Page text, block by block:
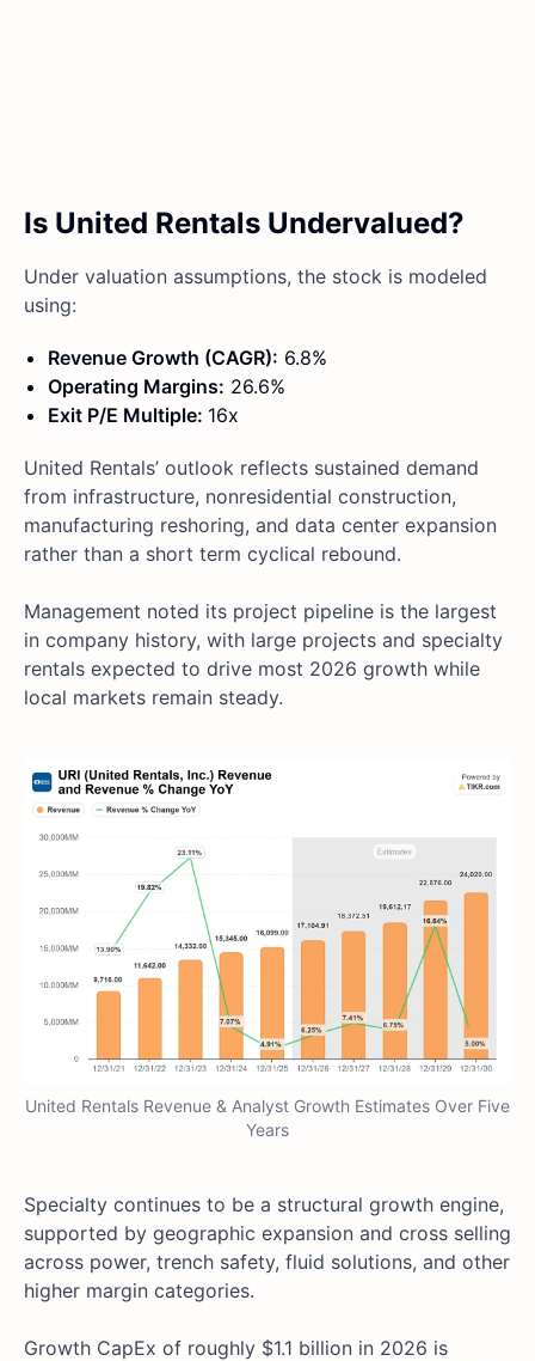
Is United Rentals Undervalued?
Under valuation assumptions, the stock is modeled
using:
Revenue Growth (CAGR): 6.8%
Operating Margins: 26.6%
Exit P/E Multiple: 16x
United Rentals’ outlook reflects sustained demand
from infrastructure, nonresidential construction,
manufacturing reshoring, and data center expansion
rather than a short term cyclical rebound.
Management noted its project pipeline is the largest
in company history, with large projects and specialty
rentals expected to drive most 2026 growth while
local markets remain steady.
United Rentals Revenue & Analyst Growth Estimates Over Five
Years
Specialty continues to be a structural growth engine,
supported by geographic expansion and cross selling
across power, trench safety, fluid solutions, and other
higher margin categories.
Growth CapEx of roughly $1.1 billion in 2026 is